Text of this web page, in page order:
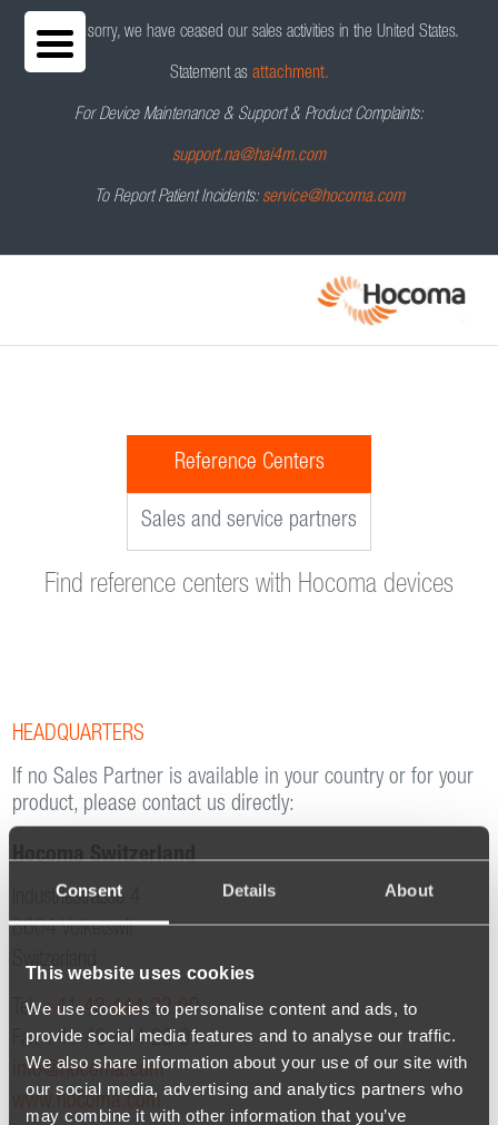
Consent Details About
This website uses cookies
We use cookies to personalise content and ads, to
provide social media features and to analyse our traffic.
We also share information about your use of our site with
our social media, advertising and analytics partners who
may combine it with other information that you’ve
We are sorry, we have ceased our sales activities in the United States.
Statement as attachment.
For Device Maintenance & Support & Product Complaints:
support.na@hai4m.com
To Report Patient Incidents: service@hocoma.com
Reference Centers
Sales and service partners
Find reference centers with Hocoma devices
HEADQUARTERS
If no Sales Partner is available in your country or for your
product, please contact us directly:
Hocoma Switzerland
Industriestrasse 4
8604 Volketswil
Switzerland
Tel.+41 43 444 22 00
Fax +41 43 444 22 01
info@hocoma.com
www.hocoma.com